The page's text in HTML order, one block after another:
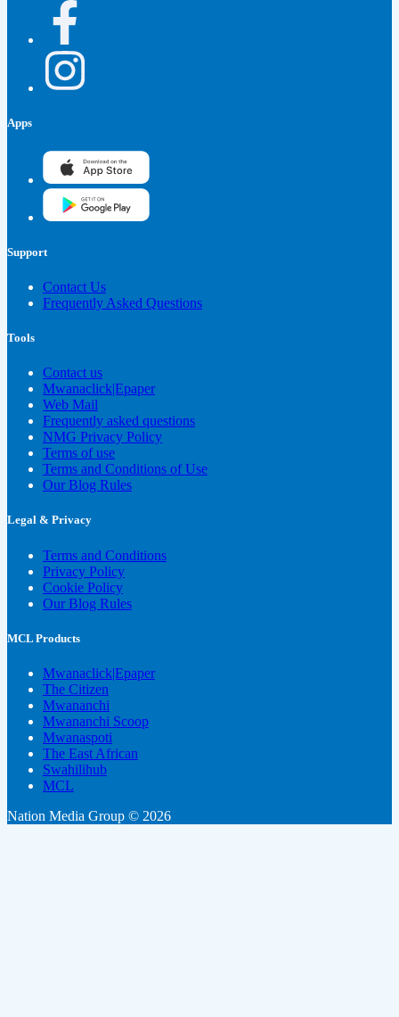
Apps
Support
Contact Us
Frequently Asked Questions
Tools
Contact us
Mwanaclick|Epaper
Web Mail
Frequently asked questions
NMG Privacy Policy
Terms of use
Terms and Conditions of Use
Our Blog Rules
Legal & Privacy
Terms and Conditions
Privacy Policy
Cookie Policy
Our Blog Rules
MCL Products
Mwanaclick|Epaper
The Citizen
Mwananchi
Mwananchi Scoop
Mwanaspoti
The East African
Swahilihub
MCL
Nation Media Group © 2026